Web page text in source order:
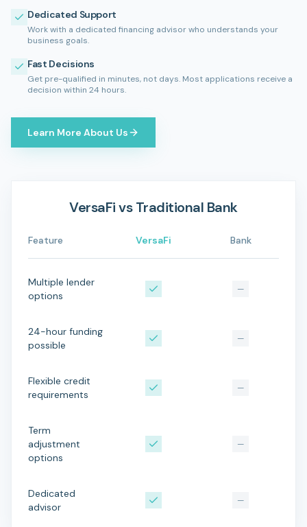
Dedicated Support
Work with a dedicated financing advisor who understands your
business goals.
Fast Decisions
Get pre-qualified in minutes, not days. Most applications receive a
decision within 24 hours.
Learn More About Us
VersaFi vs Traditional Bank
Feature VersaFi Bank
Multiple lender
options
—
24-hour funding
possible
—
Flexible credit
requirements
—
Term
adjustment
options
—
Dedicated
advisor
—